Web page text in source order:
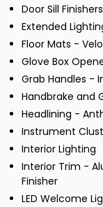
Door Sill
Extended
Floor Mats -
Glove Box
Grab Handles -
Handbrake and
Headlining -
Instrument
Interior Lighting
Interior Trim -
Finisher
LED Welcome